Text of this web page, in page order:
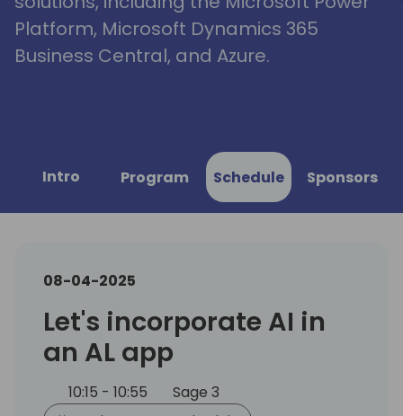
Platform, Microsoft Dynamics 365
Business Central, and Azure.
Intro Program Schedule Sponsors
08-04-2025
Let's incorporate AI in
an AL app
10:15 - 10:55
Sage 3